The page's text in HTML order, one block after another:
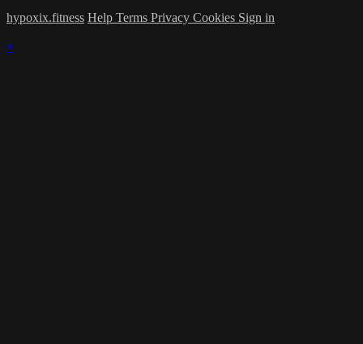
hypoxix.fitness Help Terms Privacy Cookies Sign in
×